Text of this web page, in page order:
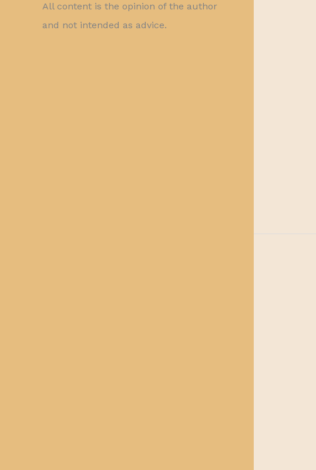
All content is the opinion of the author
and not intended as advice.